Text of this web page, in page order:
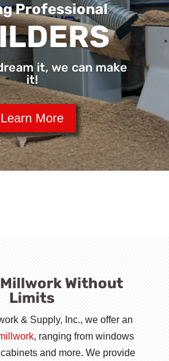
Professional
it, we can make
it!
Learn More
Without
Limits
& Supply, Inc., we offer an
, ranging from windows
and more. We provide